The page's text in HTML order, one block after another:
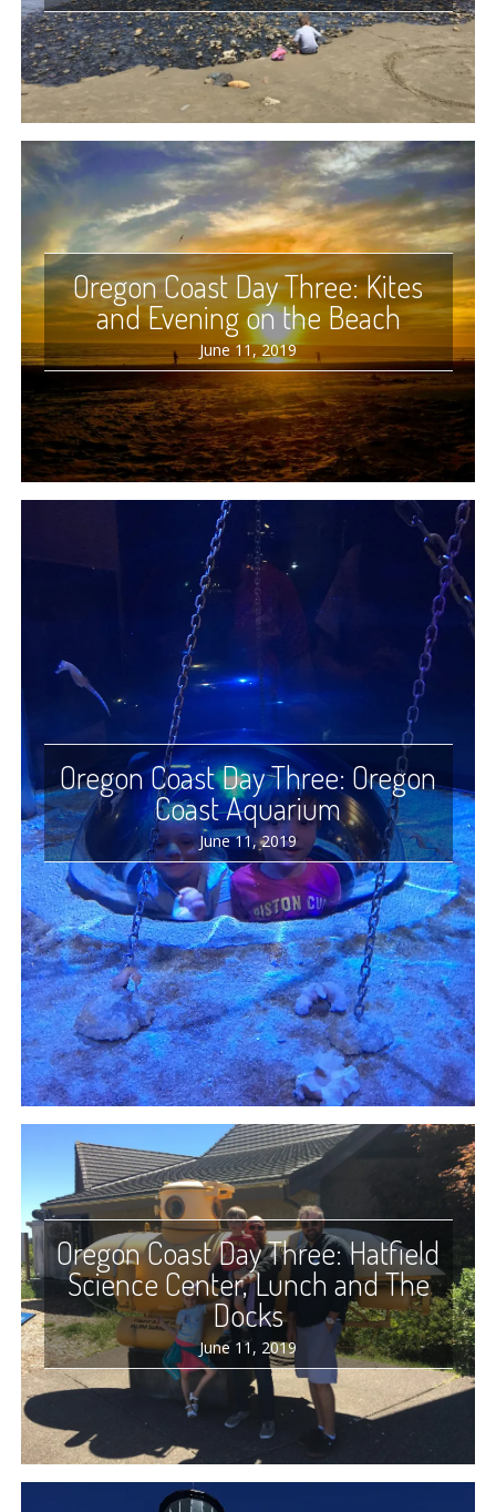
Oregon Coast Day Three: Kites
and Evening on the Beach
June 11, 2019
Oregon Coast Day Three: Oregon
Coast Aquarium
June 11, 2019
Oregon Coast Day Three: Hatfield
Science Center, Lunch and The
Docks
June 11, 2019